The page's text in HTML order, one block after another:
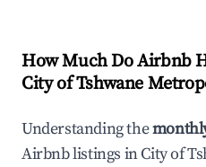
How Much Do Airbnb
City of Tshwane
Understanding the
Airbnb listings inCity of